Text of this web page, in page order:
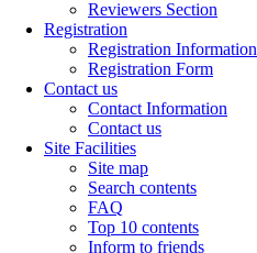
Reviewers Section
Registration
Registration Information
Registration Form
Contact us
Contact Information
Contact us
Site Facilities
Site map
Search contents
FAQ
Top 10 contents
Inform to friends